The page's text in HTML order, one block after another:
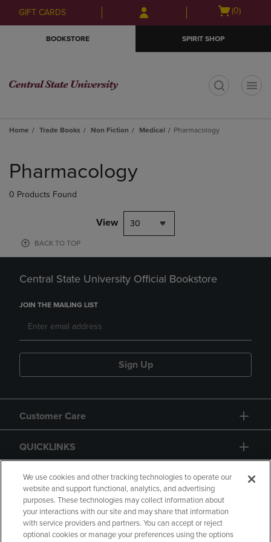
Skip
to
Skip
to
menu
GIFT CARDS
Open
(0)
BOOKSTORE SPIRIT SHOP
Home Trade Books Non Fiction Medical Pharmacology
products
Pharmacology
0 Products Found
View 30
BACK TO TOP
Central State University Official Bookstore
JOIN THE MAILING LIST
Sign Up
Customer Care
QUICKLINKS
GIFT CARD
We use cookies and other tracking technologies to operate our
website and support functional, analytics, and advertising
purposes. These technologies may collect information about
your interactions with our site and may share that information
with service providers and partners. You can accept or reject
optional cookies or manage your preferences using the options